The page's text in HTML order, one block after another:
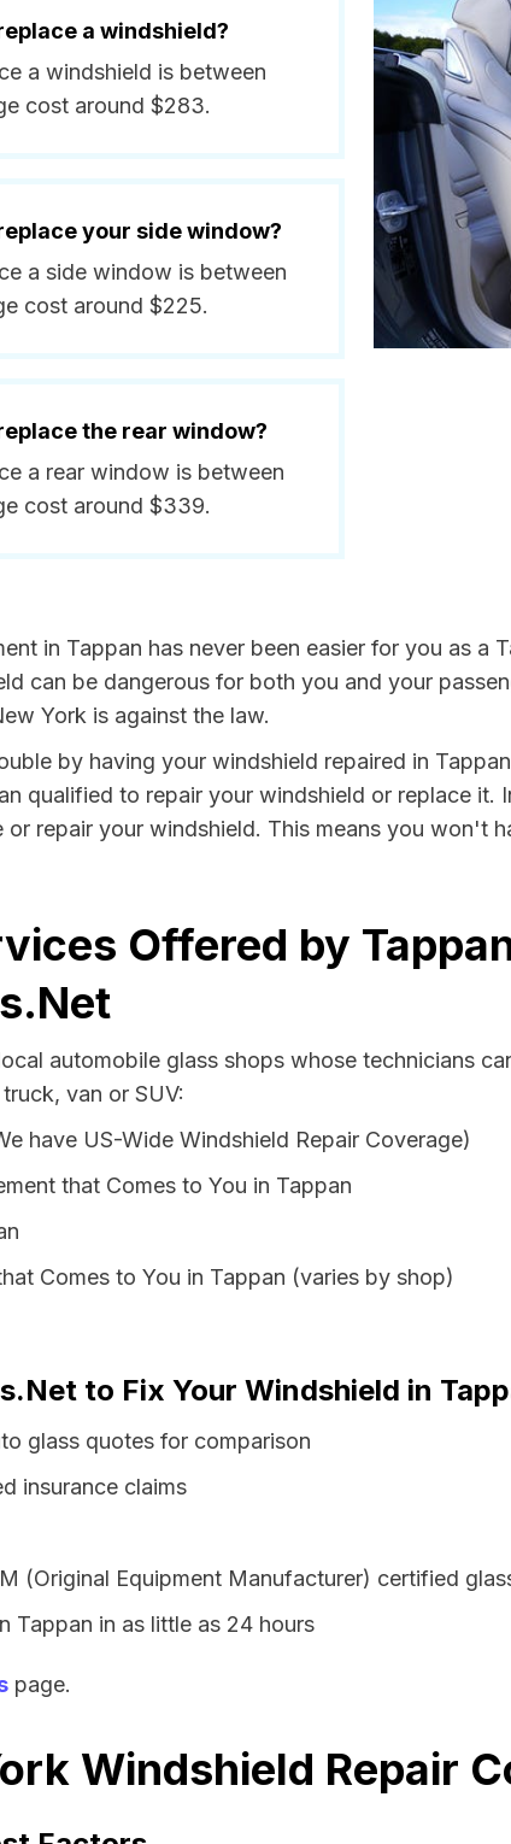
a windshield?
a windshield is between
cost around $283.
your side window?
a side window is between
cost around $225.
the rear window?
a rear window is between
cost around $339.
in Tappan has never been easier for you as
can be dangerous for both you and your
York is against the law.
by having your windshield repaired in
qualified to repair your windshield or replace
or repair your windshield. This means you won't
Offered by
automobile glass shops whose technicians
van or SUV:
have US-Wide Windshield Repair Coverage)
that Comes to You in Tappan
Comes to You in Tappan (varies by shop)
to Fix Your Windshield in
glass quotes for comparison
insurance claims
(Original Equipment Manufacturer) certified
Tappan in as little as 24 hours
page.
Windshield Repair